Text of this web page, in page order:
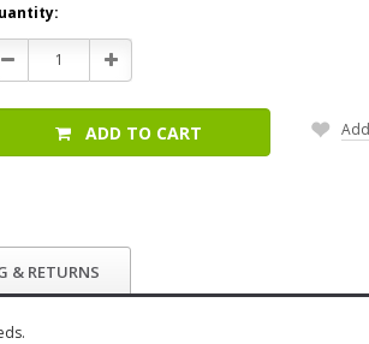
Decrease
Quantity:
Increase
Quantity:
ADD TO CART
& RETURNS